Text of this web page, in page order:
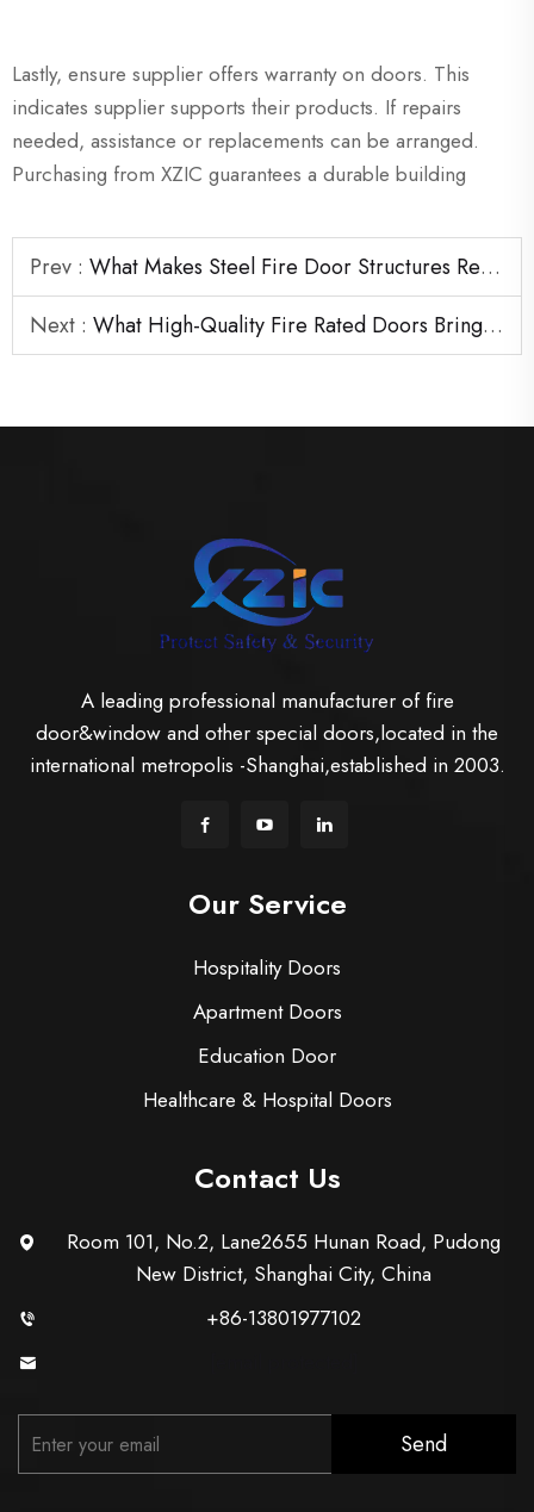
Lastly, ensure supplier offers warranty on doors. This
indicates supplier supports their products. If repairs
needed, assistance or replacements can be arranged.
Purchasing from XZIC guarantees a durable building
Prev : What Makes Steel Fire Door Structures Reliable in Emergency Situations
Next : What High-Quality Fire Rated Doors Bring to Large Construction Projects
A leading professional manufacturer of fire
door&window and other special doors,located in the
international metropolis -Shanghai,established in 2003.
Our Service
Hospitality Doors
Apartment Doors
Education Door
Healthcare & Hospital Doors
Contact Us
Room 101, No.2, Lane2655 Hunan Road, Pudong
New District, Shanghai City, China
+86-13801977102
Send